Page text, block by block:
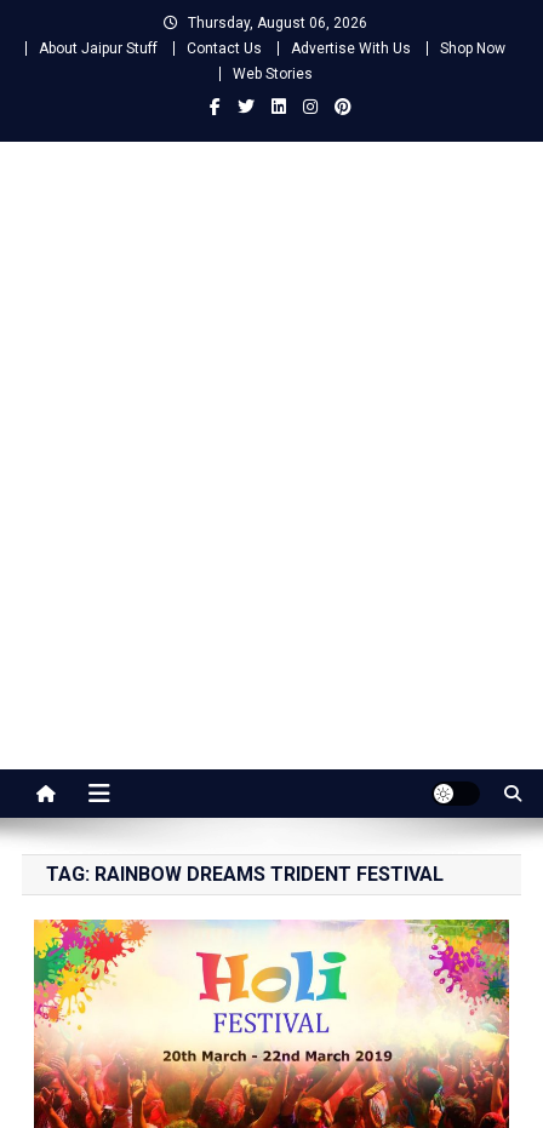
Thursday, August 06, 2026
About Jaipur Stuff
Contact Us Advertise With Us
Shop Now
Web Stories
Jaipur Stuff
TAG: RAINBOW DREAMS TRIDENT FESTIVAL